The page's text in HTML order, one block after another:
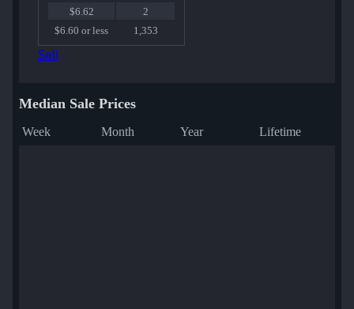
$6.62
2
$6.60 or less
1,353
Sell
Median Sale Prices
Week Month Year Lifetime